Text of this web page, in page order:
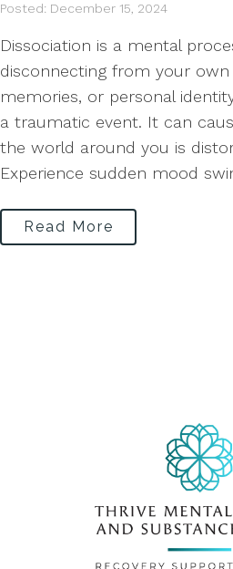
Posted: December 15, 2024
Dissociation is a mental
disconnecting from your own
memories, or personal
a traumatic event. It can
the world around you is
Experience sudden mood
Read More